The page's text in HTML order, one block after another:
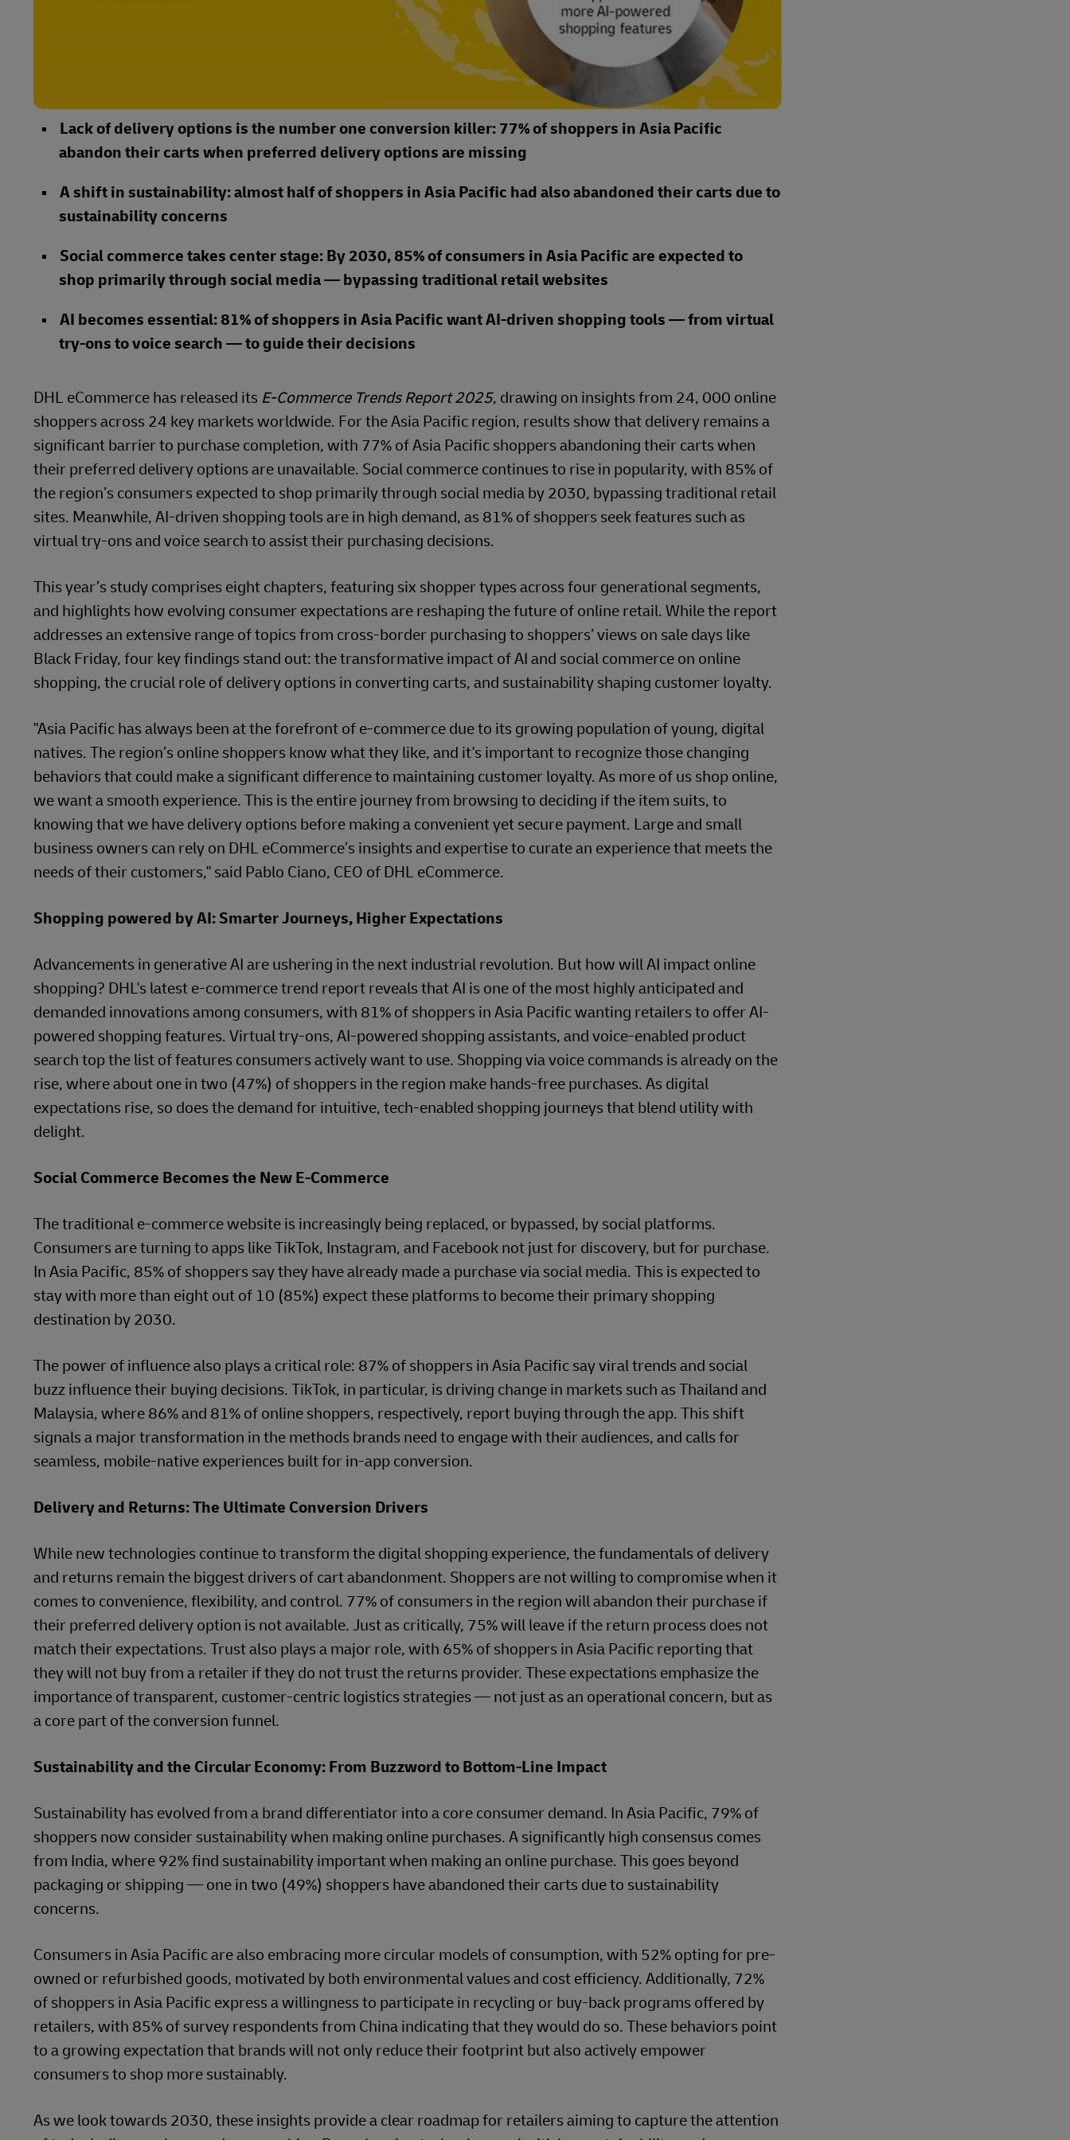
Lack of delivery options is the number one conversion killer: 77% of shoppers in Asia Pacific
abandon their carts when preferred delivery options are missing
A shift in sustainability: almost half of shoppers in Asia Pacific had also abandoned their carts due to
sustainability concerns
Social commerce takes center stage: By 2030, 85% of consumers in Asia Pacific are expected to
shop primarily through social media — bypassing traditional retail websites
AI becomes essential: 81% of shoppers in Asia Pacific want AI-driven shopping tools — from virtual
try-ons to voice search — to guide their decisions
DHL eCommerce has released its E-Commerce Trends Report 2025, drawing on insights from 24, 000 online
shoppers across 24 key markets worldwide. For the Asia Pacific region, results show that delivery remains a
significant barrier to purchase completion, with 77% of Asia Pacific shoppers abandoning their carts when
their preferred delivery options are unavailable. Social commerce continues to rise in popularity, with 85% of
the region’s consumers expected to shop primarily through social media by 2030, bypassing traditional retail
sites. Meanwhile, AI-driven shopping tools are in high demand, as 81% of shoppers seek features such as
virtual try-ons and voice search to assist their purchasing decisions.
This year’s study comprises eight chapters, featuring six shopper types across four generational segments,
and highlights how evolving consumer expectations are reshaping the future of online retail. While the report
addresses an extensive range of topics from cross-border purchasing to shoppers’ views on sale days like
Black Friday, four key findings stand out: the transformative impact of AI and social commerce on online
shopping, the crucial role of delivery options in converting carts, and sustainability shaping customer loyalty.
"Asia Pacific has always been at the forefront of e-commerce due to its growing population of young, digital
natives. The region’s online shoppers know what they like, and it's important to recognize those changing
behaviors that could make a significant difference to maintaining customer loyalty. As more of us shop online,
we want a smooth experience. This is the entire journey from browsing to deciding if the item suits, to
knowing that we have delivery options before making a convenient yet secure payment. Large and small
business owners can rely on DHL eCommerce’s insights and expertise to curate an experience that meets the
needs of their customers," said Pablo Ciano, CEO of DHL eCommerce.
Shopping powered by AI: Smarter Journeys, Higher Expectations
Advancements in generative AI are ushering in the next industrial revolution. But how will AI impact online
shopping? DHL's latest e-commerce trend report reveals that AI is one of the most highly anticipated and
demanded innovations among consumers, with 81% of shoppers in Asia Pacific wanting retailers to offer AI-
powered shopping features. Virtual try-ons, AI-powered shopping assistants, and voice-enabled product
search top the list of features consumers actively want to use. Shopping via voice commands is already on the
rise, where about one in two (47%) of shoppers in the region make hands-free purchases. As digital
expectations rise, so does the demand for intuitive, tech-enabled shopping journeys that blend utility with
delight.
Social Commerce Becomes the New E-Commerce
The traditional e-commerce website is increasingly being replaced, or bypassed, by social platforms.
Consumers are turning to apps like TikTok, Instagram, and Facebook not just for discovery, but for purchase.
In Asia Pacific, 85% of shoppers say they have already made a purchase via social media. This is expected to
stay with more than eight out of 10 (85%) expect these platforms to become their primary shopping
destination by 2030.
The power of influence also plays a critical role: 87% of shoppers in Asia Pacific say viral trends and social
buzz influence their buying decisions. TikTok, in particular, is driving change in markets such as Thailand and
Malaysia, where 86% and 81% of online shoppers, respectively, report buying through the app. This shift
signals a major transformation in the methods brands need to engage with their audiences, and calls for
seamless, mobile-native experiences built for in-app conversion.
Delivery and Returns: The Ultimate Conversion Drivers
While new technologies continue to transform the digital shopping experience, the fundamentals of delivery
and returns remain the biggest drivers of cart abandonment. Shoppers are not willing to compromise when it
comes to convenience, flexibility, and control. 77% of consumers in the region will abandon their purchase if
their preferred delivery option is not available. Just as critically, 75% will leave if the return process does not
match their expectations. Trust also plays a major role, with 65% of shoppers in Asia Pacific reporting that
they will not buy from a retailer if they do not trust the returns provider. These expectations emphasize the
importance of transparent, customer-centric logistics strategies — not just as an operational concern, but as
a core part of the conversion funnel.
Sustainability and the Circular Economy: From Buzzword to Bottom-Line Impact
Sustainability has evolved from a brand differentiator into a core consumer demand. In Asia Pacific, 79% of
shoppers now consider sustainability when making online purchases. A significantly high consensus comes
from India, where 92% find sustainability important when making an online purchase. This goes beyond
packaging or shipping — one in two (49%) shoppers have abandoned their carts due to sustainability
concerns.
Consumers in Asia Pacific are also embracing more circular models of consumption, with 52% opting for pre-
owned or refurbished goods, motivated by both environmental values and cost efficiency. Additionally, 72%
of shoppers in Asia Pacific express a willingness to participate in recycling or buy-back programs offered by
retailers, with 85% of survey respondents from China indicating that they would do so. These behaviors point
to a growing expectation that brands will not only reduce their footprint but also actively empower
consumers to shop more sustainably.
As we look towards 2030, these insights provide a clear roadmap for retailers aiming to capture the attention